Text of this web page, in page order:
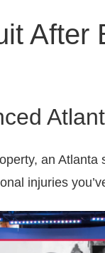
After
an
injuries